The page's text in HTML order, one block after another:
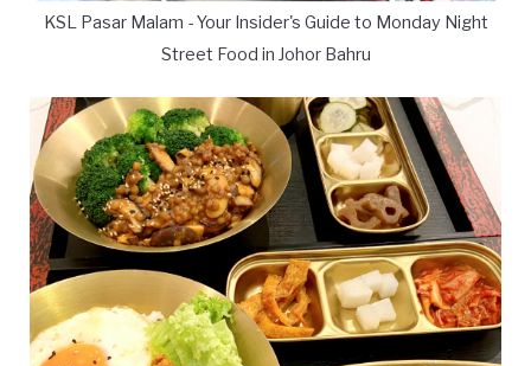
KSL Pasar Malam - Your Insider's Guide to Monday Night
Street Food in Johor Bahru